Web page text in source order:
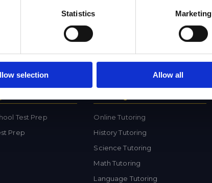
Statistics Marketing
selection Allow all
Test Prep
Prep
Online Tutoring
History Tutoring
Science Tutoring
Math Tutoring
Language Tutoring